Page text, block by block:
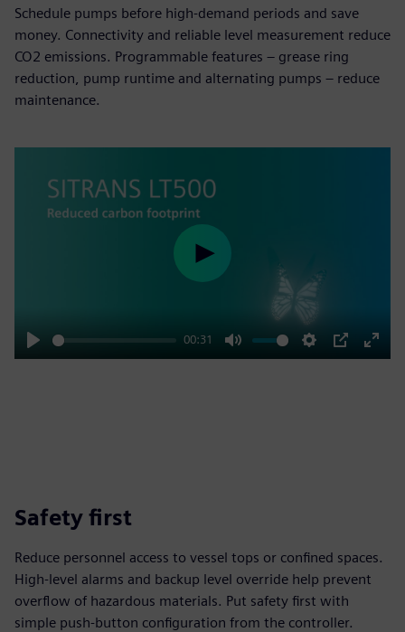
Schedule pumps before high-demand periods and save
money. Connectivity and reliable level measurement reduce
CO2 emissions. Programmable features – grease ring
reduction, pump runtime and alternating pumps – reduce
maintenance.
Play
00:31
Mute Settings
PIP
Enter
Play
Safety first
Reduce personnel access to vessel tops or confined spaces.
High-level alarms and backup level override help prevent
overflow of hazardous materials. Put safety first with
simple push-button configuration from the controller.